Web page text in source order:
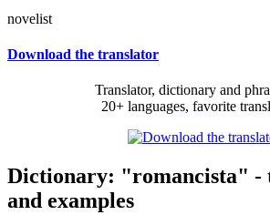
novelist
Download the translator
Translator, dictionary and
20+ languages, favorite
Dictionary: "romancista" -
and examples